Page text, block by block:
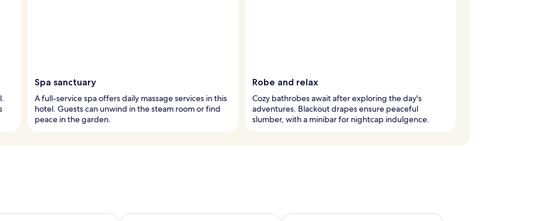
Spa sanctuary
A full-service spa offers daily massage services in this
hotel. Guests can unwind in the steam room or find
peace in the garden.
Robe and relax
Cozy bathrobes await after exploring the day's
adventures. Blackout drapes ensure peaceful
slumber, with a minibar for nightcap indulgence.